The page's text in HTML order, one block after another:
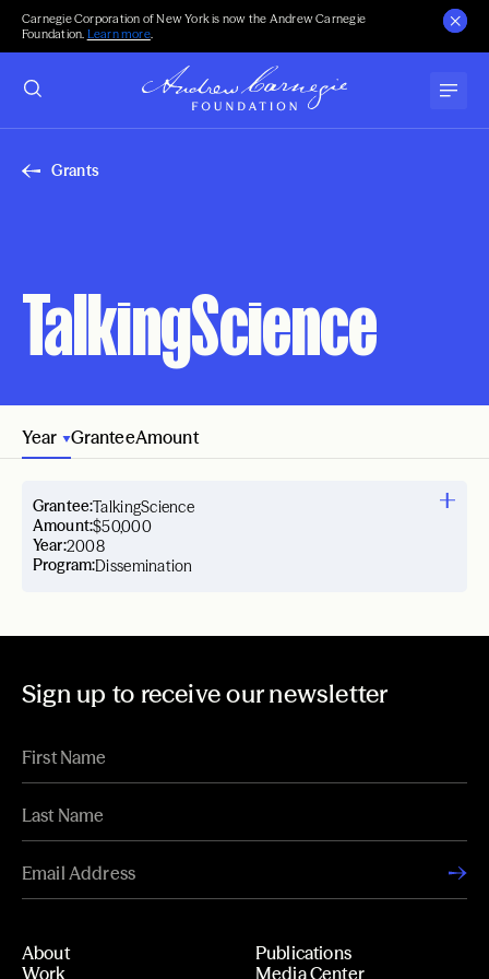
Carnegie Corporation of New York is now the Andrew Carnegie
Foundation. Learn more.
Grants
TalkingScience
Year GranteeAmount
Year:2008
Grantee:TalkingScience
Amount:$50,000
Program:Dissemination
Sign up to receive our newsletter
About
Work
Publications
Media Center